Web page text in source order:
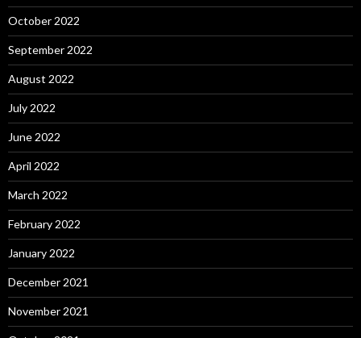
October 2022
September 2022
August 2022
July 2022
June 2022
April 2022
March 2022
February 2022
January 2022
December 2021
November 2021